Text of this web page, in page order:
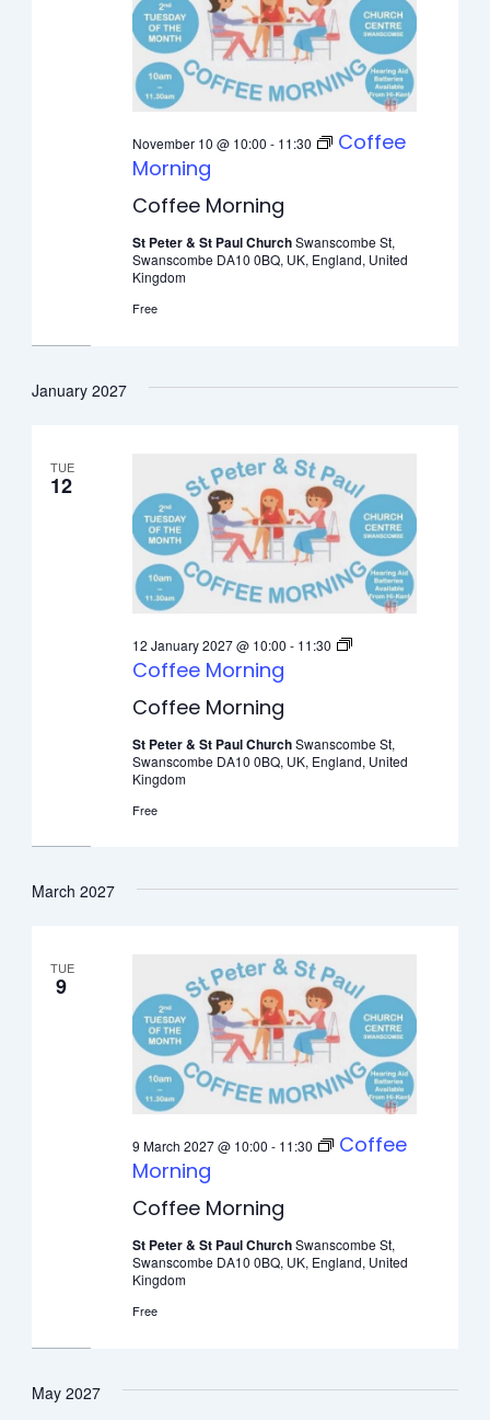
Coffee Morning
November 10 @ 10:00 - 11:30
Coffee
Morning
St Peter & St Paul ChurchSwanscombe St,
Swanscombe DA10 0BQ, UK, England, United
Kingdom
Free
January 2027
TUE
12
Coffee Morning
12 January 2027 @ 10:00 - 11:30
Coffee Morning
St Peter & St Paul ChurchSwanscombe St,
Swanscombe DA10 0BQ, UK, England, United
Kingdom
Free
March 2027
TUE
9
Coffee Morning
9 March 2027 @ 10:00 - 11:30
Coffee
Morning
St Peter & St Paul ChurchSwanscombe St,
Swanscombe DA10 0BQ, UK, England, United
Kingdom
Free
May 2027